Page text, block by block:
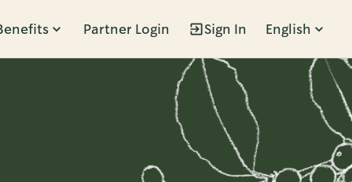
Partner Login Sign In English